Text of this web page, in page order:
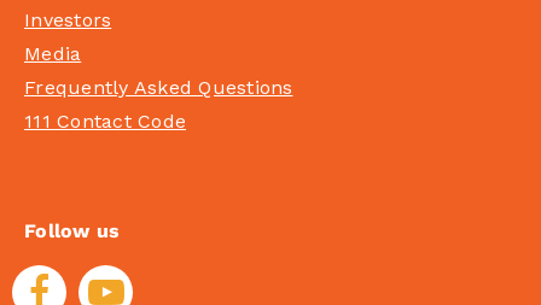
Investors
Media
Frequently Asked Questions
111 Contact Code
Follow us